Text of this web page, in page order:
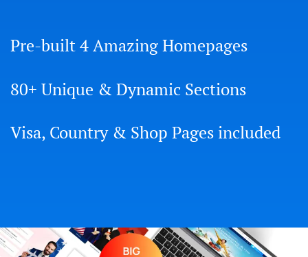
Pre-built 4 Amazing Homepages
80+ Unique & Dynamic Sections
Visa, Country & Shop Pages included